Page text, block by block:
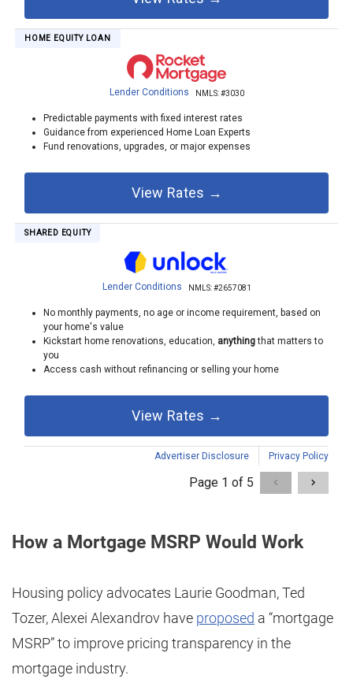
How a Mortgage MSRP Would Work
Housing policy advocates Laurie Goodman, Ted
Tozer, Alexei Alexandrov have proposed a “mortgage
MSRP” to improve pricing transparency in the
mortgage industry.